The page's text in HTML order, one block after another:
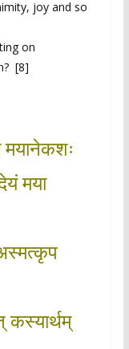
joy and so
on
[8]
मयानेकशः
मया
कस्यार्थम्